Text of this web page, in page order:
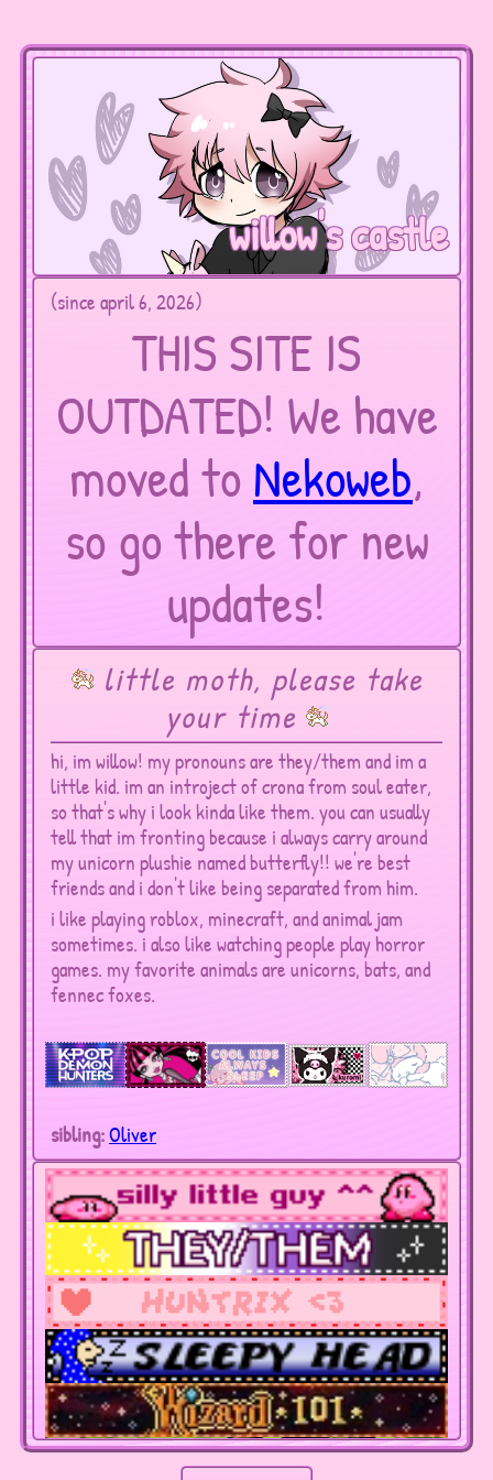
willow's castle
(since april 6, 2026)
THIS SITE IS
OUTDATED! We have
moved to Nekoweb,
so go there for new
updates!
little moth, please take
your time
hi, im willow! my pronouns are they/them and im a
little kid. im an introject of crona from soul eater,
so that's why i look kinda like them. you can usually
tell that im fronting because i always carry around
my unicorn plushie named butterfly!! we're best
friends and i don't like being separated from him.
i like playing roblox, minecraft, and animal jam
sometimes. i also like watching people play horror
games. my favorite animals are unicorns, bats, and
fennec foxes.
sibling:Oliver